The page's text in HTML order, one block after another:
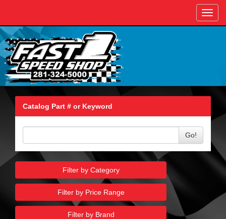
Catalog Part # or Keyword
Go!
Filter by Category
Filter by Price Range
Filter by Brand